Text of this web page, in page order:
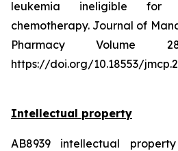
leukemia ineligible for
chemotherapy. Journal of
Pharmacy Volume
https://doi.org/10.18553/
Intellectual property
AB8939 intellectual